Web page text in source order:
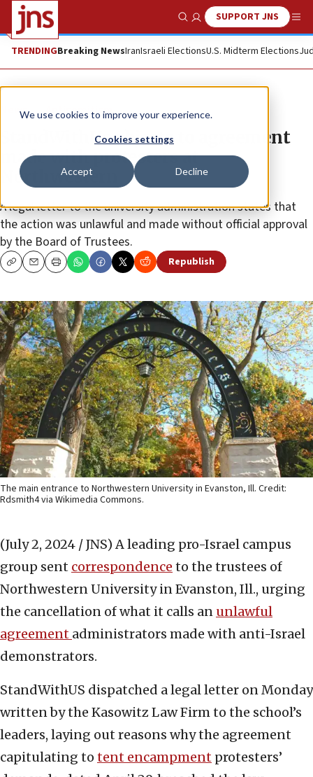
We use cookies to improve your experience.
Cookies settings
Accept Decline
Show SearchSUPPORT JNS
TRENDINGBreaking NewsIranIsraeli ElectionsU.S. Midterm Elections
News Antisemitism
StandWithUs objects to agreement
made with protesters at
Northwestern
A legal letter to the university administration states that
the action was unlawful and made without official approval
by the Board of Trustees.
CopyEmailPrint Republish
The main entrance to Northwestern University in Evanston, Ill. Credit:
Rdsmith4 via Wikimedia Commons.
(July 2, 2024 / JNS) A leading pro-Israel campus
group sent correspondence to the trustees of
Northwestern University in Evanston, Ill., urging
the cancellation of what it calls an unlawful
agreement administrators made with anti-Israel
demonstrators.
StandWithUS dispatched a legal letter on Monday
written by the Kasowitz Law Firm to the school’s
leaders, laying out reasons why the agreement
capitulating to tent encampment protesters’